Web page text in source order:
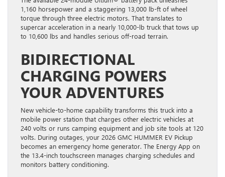
1,160 horsepower and a staggering 13,000 lb-ft of wheel
torque through three electric motors. That translates to
supercar acceleration in a nearly 10,000-lb truck that tows up
to 10,600 lbs and handles serious off-road terrain.
BIDIRECTIONAL
CHARGING POWERS
YOUR ADVENTURES
New vehicle-to-home capability transforms this truck into a
mobile power station that charges other electric vehicles at
240 volts or runs camping equipment and job site tools at 120
volts. During outages, your 2026 GMC HUMMER EV Pickup
becomes an emergency home generator. The Energy App on
the 13.4-inch touchscreen manages charging schedules and
monitors battery conditioning.